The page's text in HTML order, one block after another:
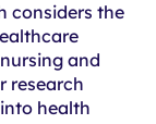
considers the
and
research
health